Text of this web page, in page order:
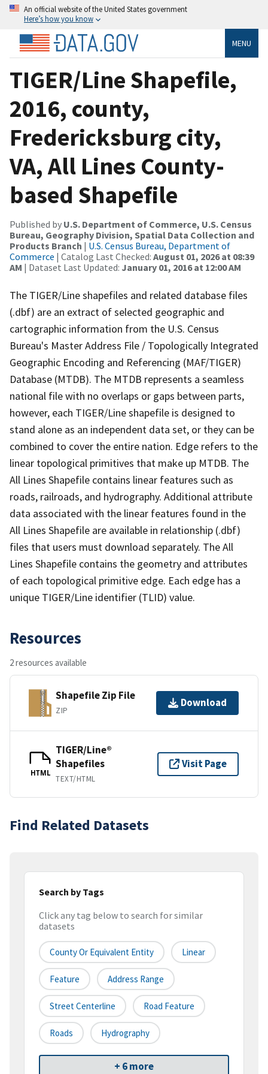
An official website of the United States government
Here’s how you know
MENU
TIGER/Line Shapefile,
2016, county,
Fredericksburg city,
VA, All Lines County-
based Shapefile
Published by U.S. Department of Commerce, U.S. Census
Bureau, Geography Division, Spatial Data Collection and
Products Branch | U.S. Census Bureau, Department of
Commerce | Catalog Last Checked: August 01, 2026 at 08:39
AM | Dataset Last Updated: January 01, 2016 at 12:00 AM
The TIGER/Line shapefiles and related database files
(.dbf) are an extract of selected geographic and
cartographic information from the U.S. Census
Bureau's Master Address File / Topologically Integrated
Geographic Encoding and Referencing (MAF/TIGER)
Database (MTDB). The MTDB represents a seamless
national file with no overlaps or gaps between parts,
however, each TIGER/Line shapefile is designed to
stand alone as an independent data set, or they can be
combined to cover the entire nation. Edge refers to the
linear topological primitives that make up MTDB. The
All Lines Shapefile contains linear features such as
roads, railroads, and hydrography. Additional attribute
data associated with the linear features found in the
All Lines Shapefile are available in relationship (.dbf)
files that users must download separately. The All
Lines Shapefile contains the geometry and attributes
of each topological primitive edge. Each edge has a
unique TIGER/Line identifier (TLID) value.
Resources
2 resources available
Shapefile Zip File
ZIP
Download
HTML
TIGER/Line®
Shapefiles
TEXT/HTML
Visit Page
Find Related Datasets
Search by Tags
Click any tag below to search for similar
datasets
County Or Equivalent Entity Linear
Feature Address Range
Street Centerline Road Feature
Roads Hydrography
+ 6 more